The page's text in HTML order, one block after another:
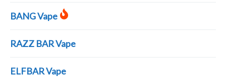
BANG Vape
RAZZ BAR Vape
ELFBAR Vape